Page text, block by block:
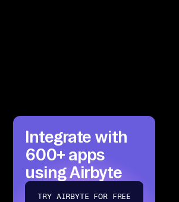
Integrate with
600+ apps
using Airbyte
TRY AIRBYTE FOR FREE